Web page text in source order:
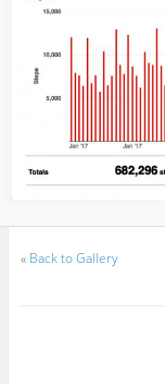
« Back to Gallery